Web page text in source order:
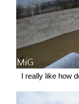
I really like how